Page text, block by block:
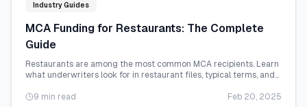
Industry Guides
MCA Funding for Restaurants: The Complete
Guide
Restaurants are among the most common MCA recipients. Learn
what underwriters look for in restaurant files, typical terms, and
9 min read
Feb 20, 2025